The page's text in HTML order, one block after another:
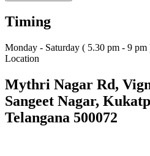
Timing
Monday - Saturday ( 5.30 pm - 9
Location
Mythri Nagar Rd,
Sangeet Nagar,
Telangana 500072